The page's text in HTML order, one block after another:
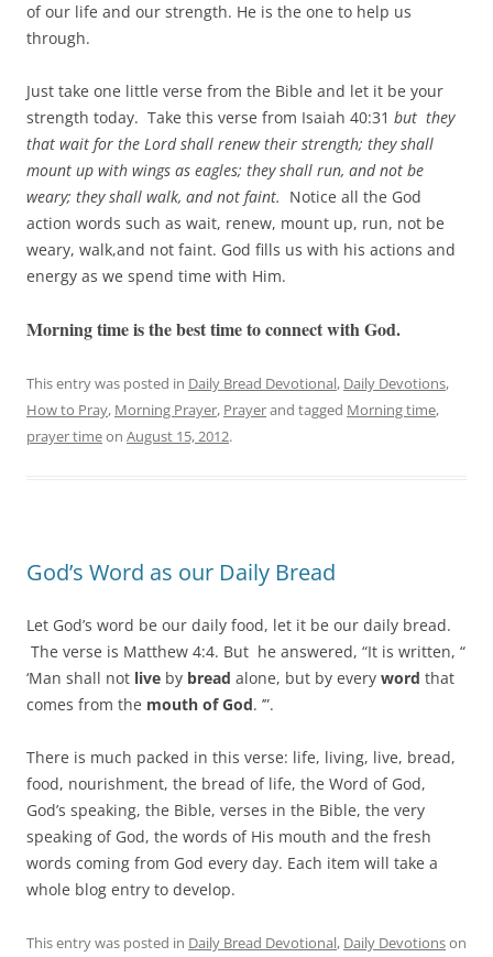
of our life and our strength. He is the one to help us
through.
Just take one little verse from the Bible and let it be your
strength today. Take this verse from Isaiah 40:31 but they
that wait for the Lord shall renew their strength; they shall
mount up with wings as eagles; they shall run, and not be
weary; they shall walk, and not faint. Notice all the God
action words such as wait, renew, mount up, run, not be
weary, walk,and not faint. God fills us with his actions and
energy as we spend time with Him.
Morning time is the best time to connect with God.
This entry was posted in Daily Bread Devotional, Daily Devotions,
How to Pray, Morning Prayer, Prayerand tagged Morning time,
prayer timeon August 15, 2012.
God’s Word as our Daily Bread
Let God’s word be our daily food, let it be our daily bread.
The verse is Matthew 4:4. But he answered, “It is written, “
‘Man shall not live by bread alone, but by every word that
comes from the mouth of God. ’”.
There is much packed in this verse: life, living, live, bread,
food, nourishment, the bread of life, the Word of God,
God’s speaking, the Bible, verses in the Bible, the very
speaking of God, the words of His mouth and the fresh
words coming from God every day. Each item will take a
whole blog entry to develop.
This entry was posted in Daily Bread Devotional, Daily Devotionson